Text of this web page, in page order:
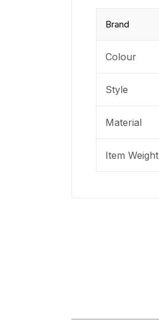
Brand
Colour
Style
Material
Item Weight